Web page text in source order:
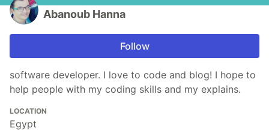
Abanoub Hanna
Follow
software developer. I love to code and blog! I hope to
help people with my coding skills and my explains.
LOCATION
Egypt